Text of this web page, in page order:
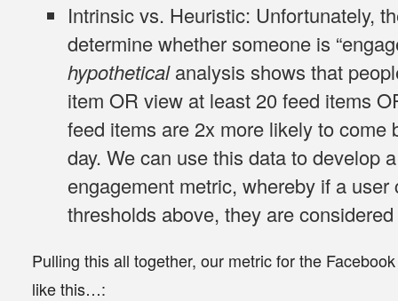
Intrinsic vs. Heuristic: Unfortunately,
determine whether someone is
hypotheticalanalysis shows that
item OR view at least 20 feed items
feed items are 2x more likely to come
day. We can use this data to develop
engagement metric, whereby if a
thresholds above, they are considered
Pulling this all together, our metric for the
like this…: